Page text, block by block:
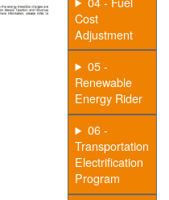
Cost
Adjustment
05 -
Renewable
Energy Rider
06 -
Transportation
Electrification
Program